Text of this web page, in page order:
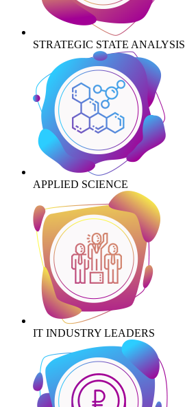
STRATEGIC STATE ANALYSIS
APPLIED SCIENCE
IT INDUSTRY LEADERS